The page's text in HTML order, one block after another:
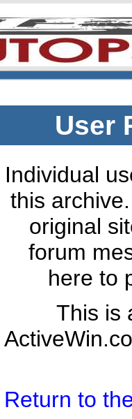
User
Individual
this
original
forum
here to
This is
Return to